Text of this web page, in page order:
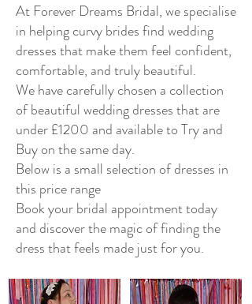
At Forever Dreams Bridal, we specialise
in helping curvy brides find wedding
dresses that make them feel confident,
comfortable, and truly beautiful.
We have carefully chosen a collection
of beautiful wedding dresses that are
under £1200 and available to Try and
Buy on the same day.
Below is a small selection of dresses in
this price range
Book your bridal appointment today
and discover the magic of finding the
dress that feels made just for you.